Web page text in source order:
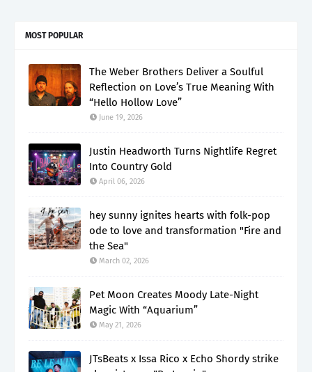
MOST POPULAR
The Weber Brothers Deliver a Soulful
Reflection on Love’s True Meaning With
“Hello Hollow Love”
June 19, 2026
Justin Headworth Turns Nightlife Regret
Into Country Gold
April 06, 2026
hey sunny ignites hearts with folk-pop
ode to love and transformation "Fire and
the Sea"
March 02, 2026
Pet Moon Creates Moody Late-Night
Magic With “Aquarium”
May 21, 2026
JTsBeats x Issa Rico x Echo Shordy strike